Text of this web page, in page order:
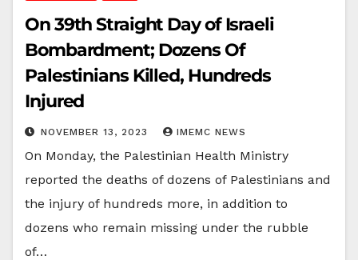
On 39th Straight Day of Israeli
Bombardment; Dozens Of
Palestinians Killed, Hundreds
Injured
NOVEMBER 13, 2023 IMEMC NEWS
On Monday, the Palestinian Health Ministry
reported the deaths of dozens of Palestinians and
the injury of hundreds more, in addition to
dozens who remain missing under the rubble
of…